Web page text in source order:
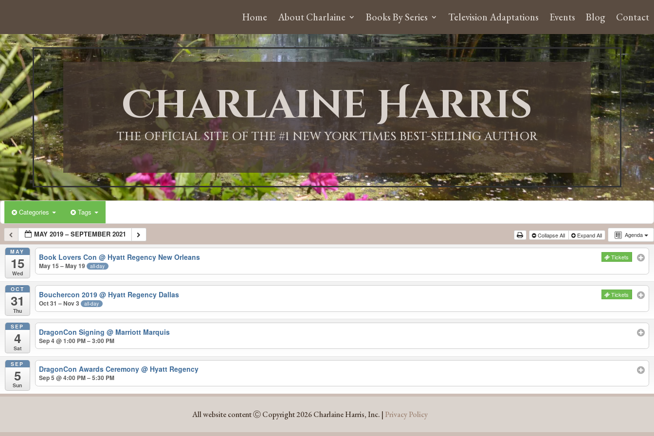
Home About Charlaine Books By Series Television Adaptations Events Blog Contact
Charlaine Harris
THE OFFICIAL SITE OF THE #1 NEW YORK TIMES BEST-SELLING AUTHOR
Categories Tags
Agenda
MAY 2019 – SEPTEMBER 2021 Collapse All Expand All
MAY
15
Wed
Book Lovers Con@ Hyatt Regency New Orleans Tickets
May 15 – May 19 all-day
OCT
31
Thu
Bouchercon 2019@ Hyatt Regency Dallas Tickets
Oct 31 – Nov 3 all-day
SEP
4
Sat
DragonCon Signing@ Marriott Marquis
Sep 4 @ 1:00 PM – 3:00 PM
SEP
5
Sun
DragonCon Awards Ceremony@ Hyatt Regency
Sep 5 @ 4:00 PM – 5:30 PM
All website content Ⓒ Copyright 2026 Charlaine Harris, Inc. | Privacy Policy